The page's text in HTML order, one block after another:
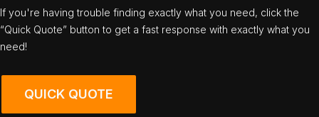
If you're having trouble finding exactly what you need, click the
“Quick Quote” button to get a fast response with exactly what you
need!
QUICK QUOTE